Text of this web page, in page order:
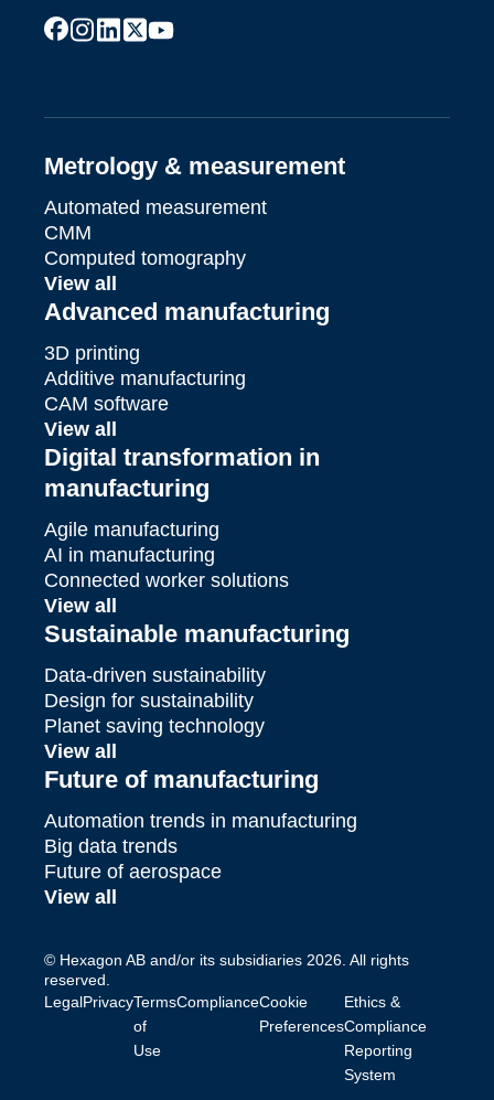
facebook
instagram
linkedin
x youtube
Metrology & measurement
Automated measurement
CMM
Computed tomography
View all
Advanced manufacturing
3D printing
Additive manufacturing
CAM software
View all
Digital transformation in
manufacturing
Agile manufacturing
AI in manufacturing
Connected worker solutions
View all
Sustainable manufacturing
Data-driven sustainability
Design for sustainability
Planet saving technology
View all
Future of manufacturing
Automation trends in manufacturing
Big data trends
Future of aerospace
View all
© Hexagon AB and/or its subsidiaries 2026. All rights
reserved.
LegalPrivacyTerms
of
Use
ComplianceCookie
Preferences
Ethics &
Compliance
Reporting
System